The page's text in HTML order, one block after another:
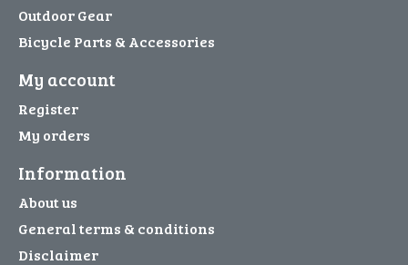
Outdoor Gear
Bicycle Parts & Accessories
My account
Register
My orders
Information
About us
General terms & conditions
Disclaimer